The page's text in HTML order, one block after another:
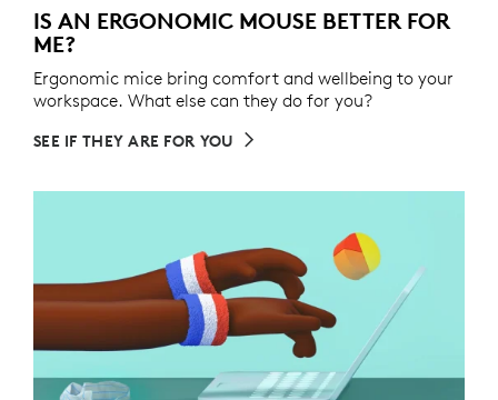
IS AN ERGONOMIC MOUSE BETTER FOR
ME?
Ergonomic mice bring comfort and wellbeing to your
workspace. What else can they do for you?
SEE IF THEY ARE FOR YOU